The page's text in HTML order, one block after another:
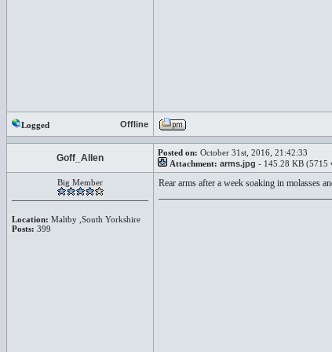
Logged Offline
Goff_Allen Posted on: October 31st, 2016, 21:42:33
Attachment: arms.jpg - 145.28 KB (5715
Big Member
Location: Maltby ,South Yorkshire
Posts: 399
Rear arms after a week soaking in molasses